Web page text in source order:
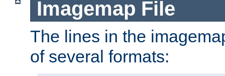
Imagemap File
The lines in the
of several formats: